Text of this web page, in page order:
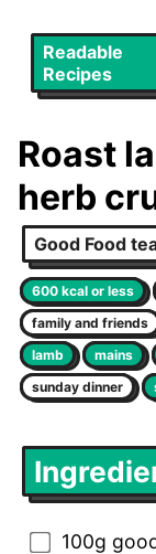
Readable
Recipes
Roast
herb
Good Food
600 kcal or less
family and friends
lamb
mains
sunday dinner
100g